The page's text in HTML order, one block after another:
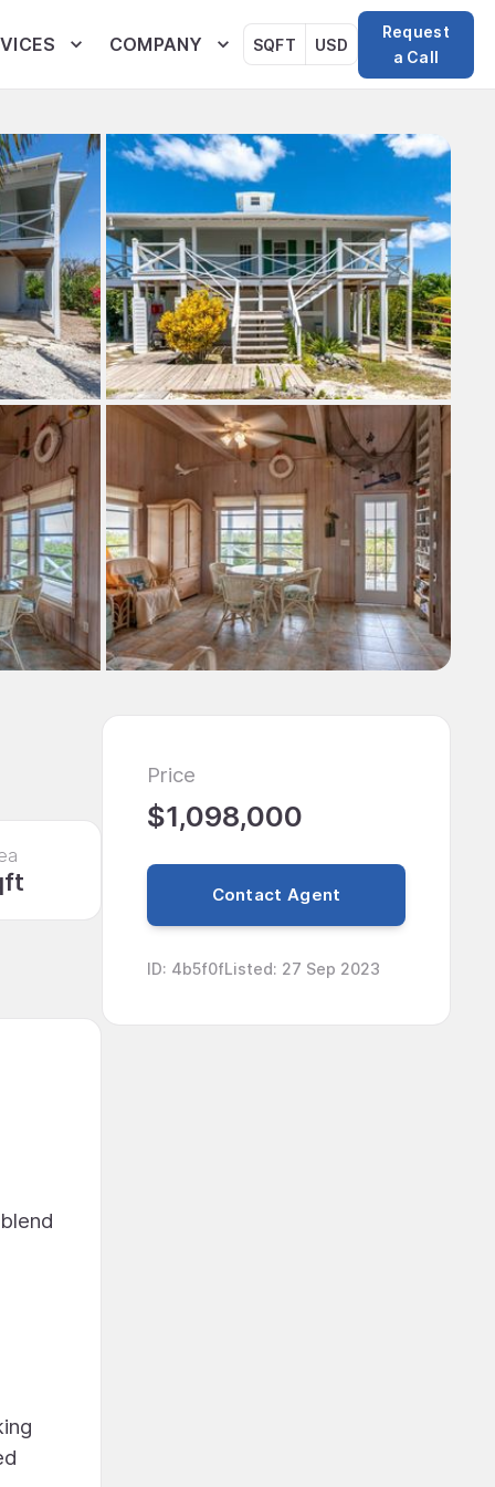
COMPANY SQFT USD
Request
a Call
Price
$1,098,000
Contact Agent
ID: 4b5f0fListed: 27 Sep 2023